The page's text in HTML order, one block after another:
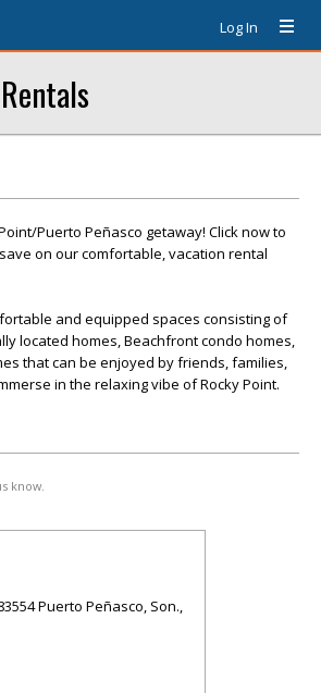
Log In
Puerto Peñasco getaway! Click now to
on our comfortable, vacation rental
and equipped spaces consisting of
located homes, Beachfront condo homes,
that can be enjoyed by friends, families,
in the relaxing vibe of Rocky Point.
know.
Puerto Peñasco, Son.,